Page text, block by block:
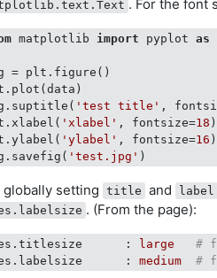
. For the font
matplotlib import pyplot as
= plt.figure()
'test title' ,
'xlabel' , fontsize=18 )
'ylabel' , fontsize=16 )
'test.jpg'
globally setting title and
label
. (From the page):
: large
#
:
medium #